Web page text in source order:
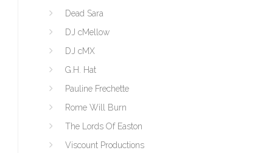
Dead Sara
DJ cMellow
DJ cMX
G.H. Hat
Pauline Frechette
Rome Will Burn
The Lords Of Easton
Viscount Productions